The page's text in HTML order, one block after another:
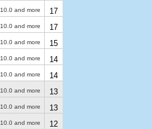
10.0 and more
17
10.0 and more
17
10.0 and more
15
10.0 and more
14
10.0 and more
14
10.0 and more
13
10.0 and more
13
10.0 and more
12